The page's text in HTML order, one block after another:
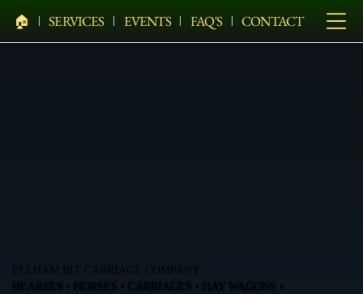
🏠︎ SERVICES EVENTS FAQ'S CONTACT
PELHAM BIT CARRIAGE COMPANY
HEARSES • HORSES • CARRIAGES • HAY WAGONS •